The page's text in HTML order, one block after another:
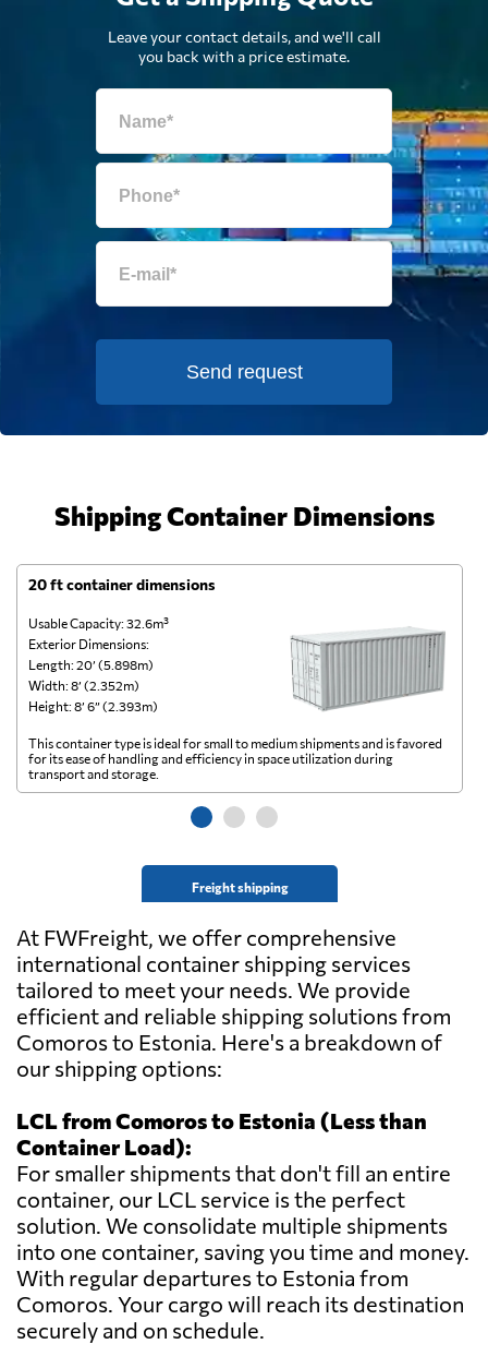
Leave your contact details, and we'll call
you back with a price estimate.
Send request
Shipping Container Dimensions
20 ft container dimensions
Usable Capacity: 32.6m³
Exterior Dimensions:
Length: 20’ (5.898m)
Width: 8’ (2.352m)
Height: 8’ 6” (2.393m)
Freight shipping
This container type is ideal for small to medium shipments and is favored
for its ease of handling and efficiency in space utilization during
transport and storage.
At FWFreight, we offer comprehensive
international container shipping services
tailored to meet your needs. We provide
efficient and reliable shipping solutions from
Comoros to Estonia. Here's a breakdown of
our shipping options:
LCL from Comoros to Estonia (Less than
Container Load):
For smaller shipments that don't fill an entire
container, our LCL service is the perfect
solution. We consolidate multiple shipments
into one container, saving you time and money.
With regular departures to Estonia from
Comoros. Your cargo will reach its destination
securely and on schedule.